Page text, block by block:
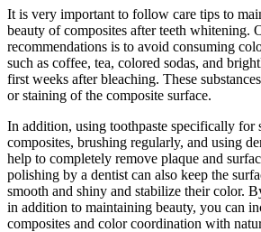
It is very important to follow care tips to
beauty of composites after teeth whitening.
recommendations is to avoid consuming
such as coffee, tea, colored sodas, and
first weeks after bleaching. These
or staining of the composite surface.
In addition, using toothpaste specifically for
composites, brushing regularly, and using
help to completely remove plaque and
polishing by a dentist can also keep the
smooth and shiny and stabilize their color.
in addition to maintaining beauty, you can
composites and color coordination with